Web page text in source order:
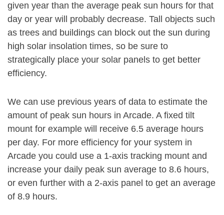
given year than the average peak sun hours for that
day or year will probably decrease. Tall objects such
as trees and buildings can block out the sun during
high solar insolation times, so be sure to
strategically place your solar panels to get better
efficiency.
We can use previous years of data to estimate the
amount of peak sun hours in Arcade. A fixed tilt
mount for example will receive 6.5 average hours
per day. For more efficiency for your system in
Arcade you could use a 1-axis tracking mount and
increase your daily peak sun average to 8.6 hours,
or even further with a 2-axis panel to get an average
of 8.9 hours.